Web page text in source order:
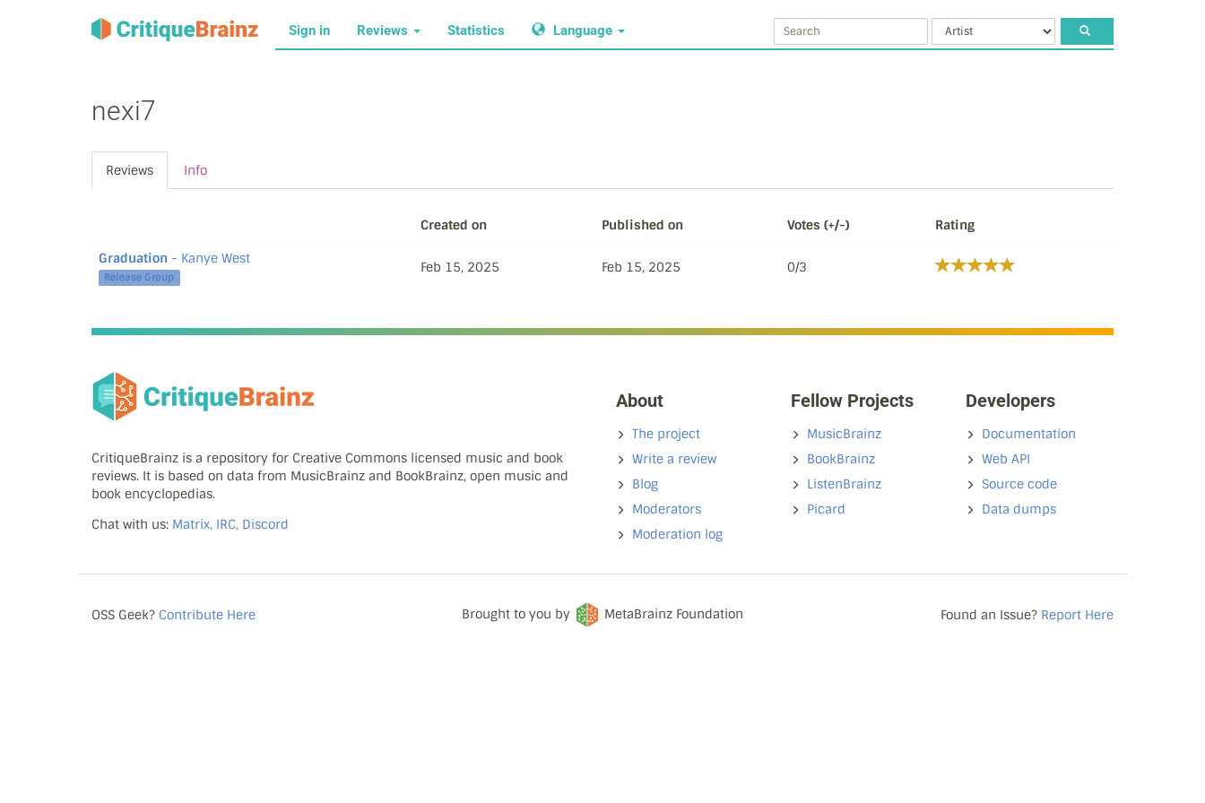
Sign in Reviews Statistics Language
nexi7
Reviews Info
Created on Published on Votes (+/-) Rating
Graduation - Kanye West
Release Group
Feb 15, 2025 Feb 15, 2025 0/3
CritiqueBrainz is a repository for Creative Commons licensed music and book
reviews. It is based on data from MusicBrainz and BookBrainz, open music and
book encyclopedias.
Chat with us: Matrix, IRC, Discord
About
The project
Write a review
Blog
Moderators
Moderation log
Fellow Projects
MusicBrainz
BookBrainz
ListenBrainz
Picard
Developers
Documentation
Web API
Source code
Data dumps
OSS Geek? Contribute Here Brought to you by MetaBrainz Foundation Found an Issue? Report Here